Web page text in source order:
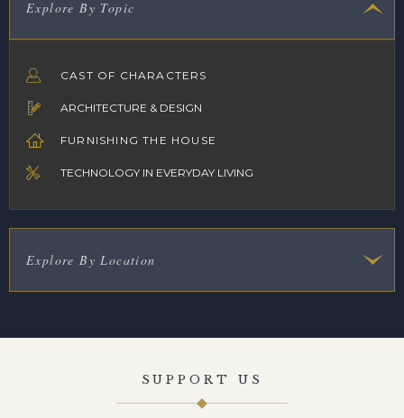
Explore By Topic
CAST OF CHARACTERS
ARCHITECTURE & DESIGN
FURNISHING THE HOUSE
TECHNOLOGY IN EVERYDAY LIVING
Explore By Location
SUPPORT US